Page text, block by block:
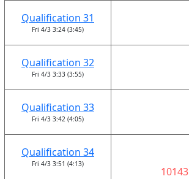
Qualification 31
Fri 4/3 3:24 (3:45)
Qualification 32
Fri 4/3 3:33 (3:55)
Qualification 33
Fri 4/3 3:42 (4:05)
Qualification 34
Fri 4/3 3:51 (4:13)
10143